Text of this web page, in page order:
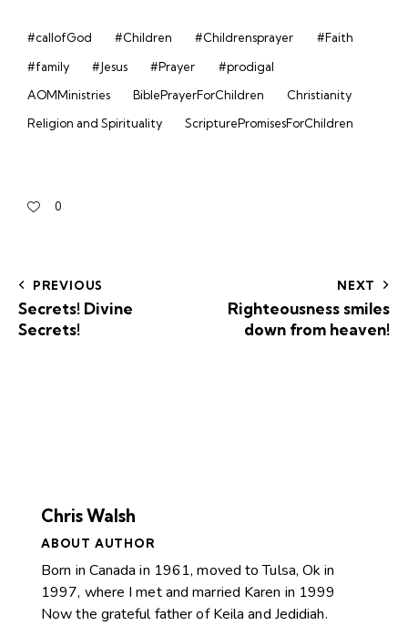
#callofGod #Children #Childrensprayer
#Faith
#family
#Jesus #Prayer
#prodigal
AOMMinistries
BiblePrayerForChildren
Christianity
Religion and Spirituality
ScripturePromisesForChildren
0
PREVIOUS
Secrets! Divine
Secrets!
NEXT
Righteousness smiles
down from heaven!
Chris Walsh
ABOUT AUTHOR
Born in Canada in 1961, moved to Tulsa, Ok in
1997, where I met and married Karen in 1999
Now the grateful father of Keila and Jedidiah.